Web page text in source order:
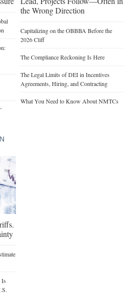
the Wrong Direction
Capitalizing on the OBBBA Before the
2026 Cliff
The Compliance Reckoning Is Here
The Legal Limits of DEI in Incentives
Agreements, Hiring, and Contracting
What You Need to Know About NMTCs